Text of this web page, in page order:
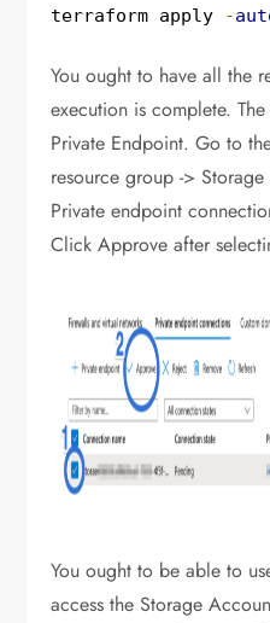
terraform apply -
You ought to have all the
execution is complete.
Private Endpoint. Go to
resource group ->
Private endpoint
Click Approve after
You ought to be able to
access the Storage